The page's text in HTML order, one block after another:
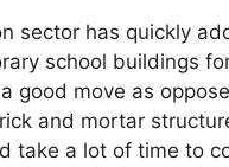
sector has quickly
school buildings
good move as
and mortar
take a lot of time to